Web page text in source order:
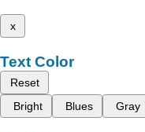
x
Text Color
Reset
Bright
Blues Gray